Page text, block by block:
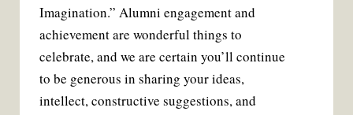
Imagination.” Alumni engagement and
achievement are wonderful things to
celebrate, and we are certain you’ll continue
to be generous in sharing your ideas,
intellect, constructive suggestions, and